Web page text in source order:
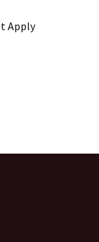
Apply